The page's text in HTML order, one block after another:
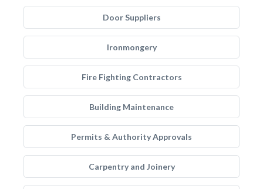
Door Suppliers
Ironmongery
Fire Fighting Contractors
Building Maintenance
Permits & Authority Approvals
Carpentry and Joinery